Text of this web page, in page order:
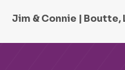
Jim & Connie | Boutte,